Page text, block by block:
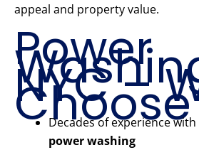
appeal and property value.
Power
NYC –
Choose
Decades of experience with
power washing